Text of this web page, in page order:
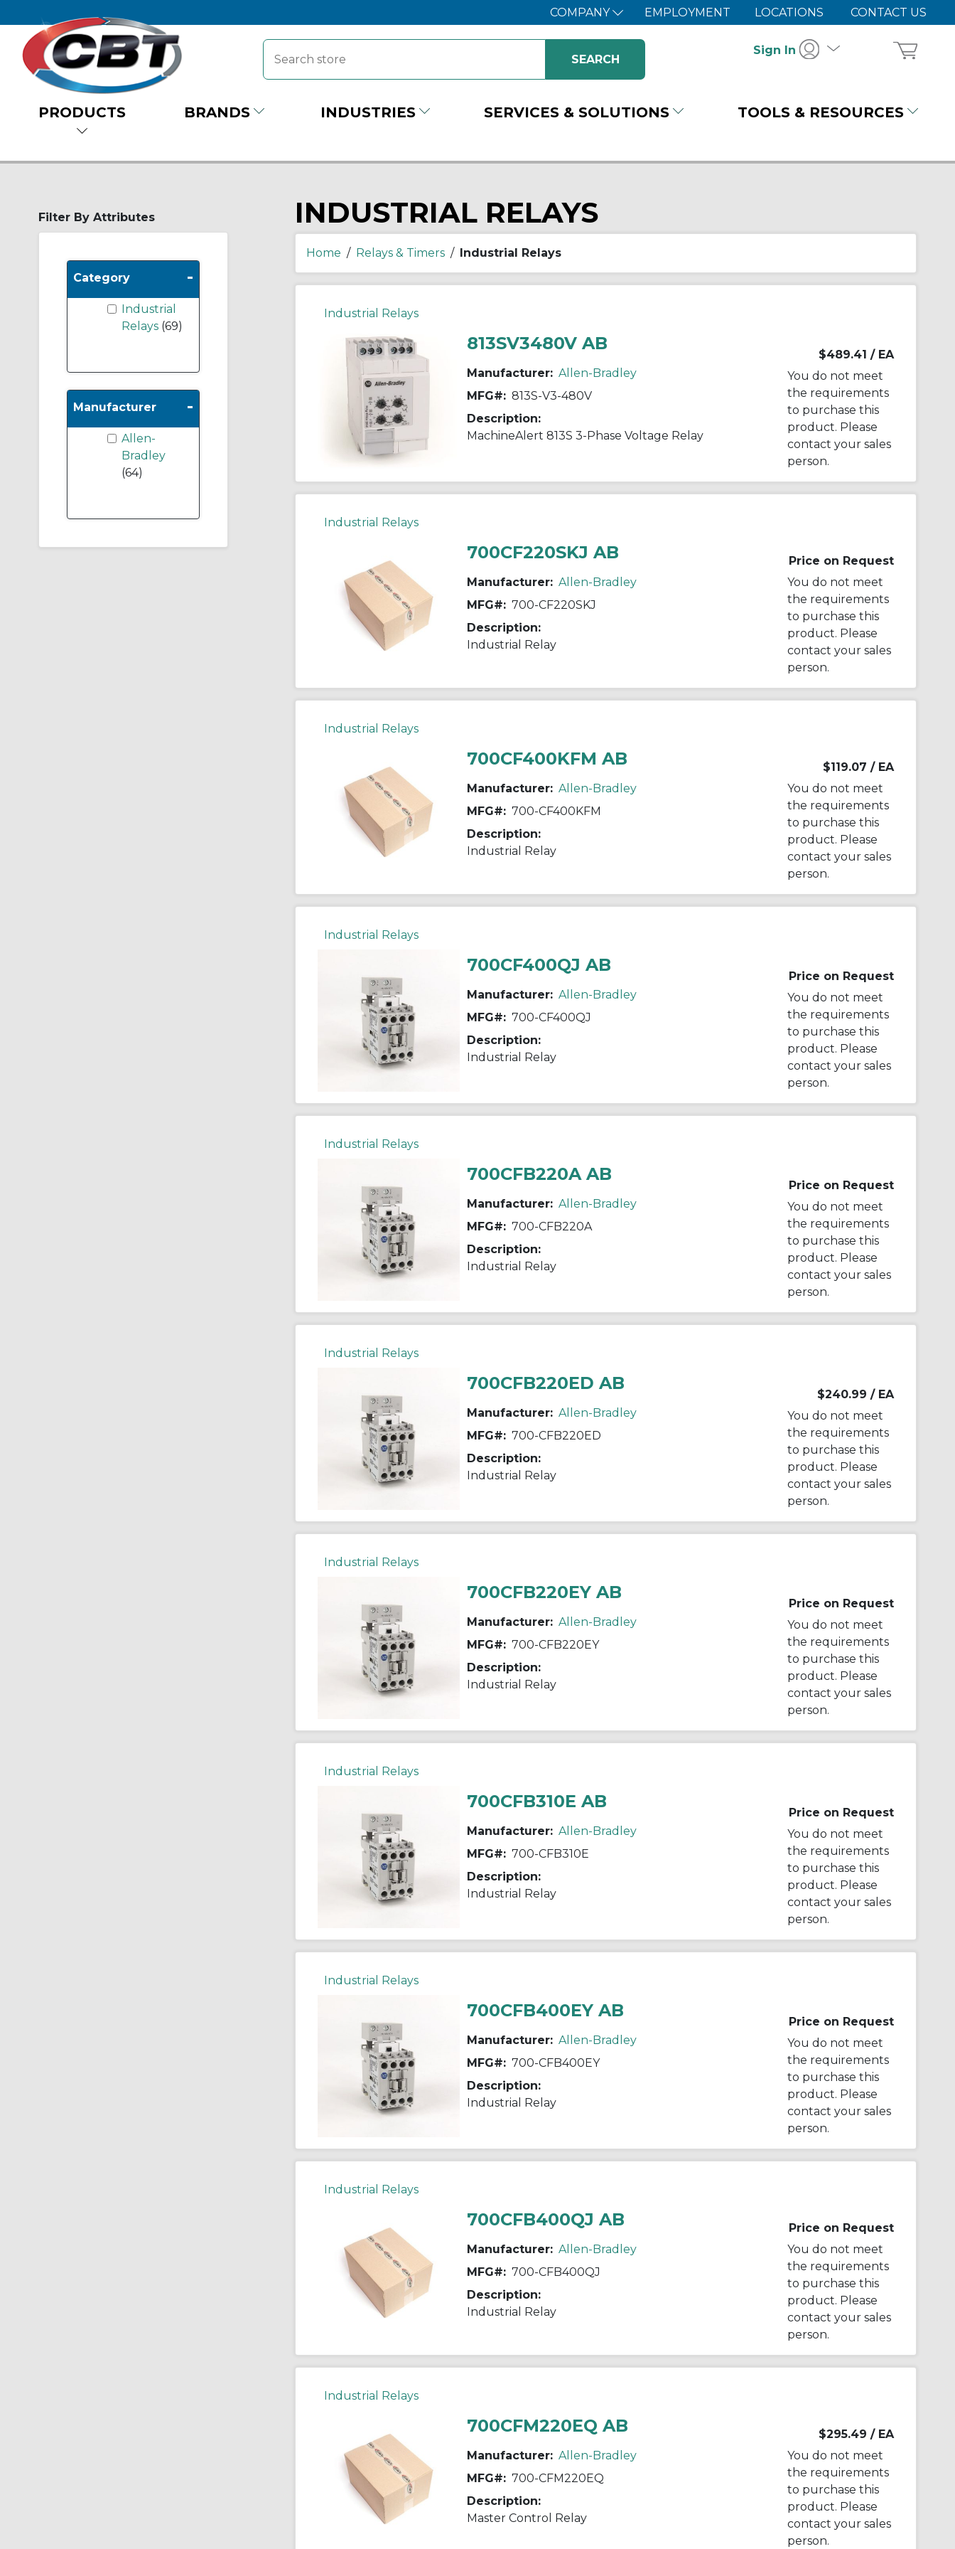
COMPANY EMPLOYMENT LOCATIONS CONTACT US
Sign In
PRODUCTS BRANDS INDUSTRIES SERVICES & SOLUTIONS TOOLS & RESOURCES
Filter By Attributes
Category -
Industrial
Relays (69)
Manufacturer -
Allen-
Bradley
(64)
INDUSTRIAL RELAYS
Home / Relays & Timers / Industrial Relays
Industrial Relays
813SV3480V AB
Manufacturer: Allen-Bradley
MFG#: 813S-V3-480V
Description:
MachineAlert 813S 3-Phase Voltage Relay
$489.41 / EA
You do not meet
the requirements
to purchase this
product. Please
contact your sales
person.
Industrial Relays
700CF220SKJ AB
Manufacturer: Allen-Bradley
MFG#: 700-CF220SKJ
Description:
Industrial Relay
Price on Request
You do not meet
the requirements
to purchase this
product. Please
contact your sales
person.
Industrial Relays
700CF400KFM AB
Manufacturer: Allen-Bradley
MFG#: 700-CF400KFM
Description:
Industrial Relay
$119.07 / EA
You do not meet
the requirements
to purchase this
product. Please
contact your sales
person.
Industrial Relays
700CF400QJ AB
Manufacturer: Allen-Bradley
MFG#: 700-CF400QJ
Description:
Industrial Relay
Price on Request
You do not meet
the requirements
to purchase this
product. Please
contact your sales
person.
Industrial Relays
700CFB220A AB
Manufacturer: Allen-Bradley
MFG#: 700-CFB220A
Description:
Industrial Relay
Price on Request
You do not meet
the requirements
to purchase this
product. Please
contact your sales
person.
Industrial Relays
700CFB220ED AB
Manufacturer: Allen-Bradley
MFG#: 700-CFB220ED
Description:
Industrial Relay
$240.99 / EA
You do not meet
the requirements
to purchase this
product. Please
contact your sales
person.
Industrial Relays
700CFB220EY AB
Manufacturer: Allen-Bradley
MFG#: 700-CFB220EY
Description:
Industrial Relay
Price on Request
You do not meet
the requirements
to purchase this
product. Please
contact your sales
person.
Industrial Relays
700CFB310E AB
Manufacturer: Allen-Bradley
MFG#: 700-CFB310E
Description:
Industrial Relay
Price on Request
You do not meet
the requirements
to purchase this
product. Please
contact your sales
person.
Industrial Relays
700CFB400EY AB
Manufacturer: Allen-Bradley
MFG#: 700-CFB400EY
Description:
Industrial Relay
Price on Request
You do not meet
the requirements
to purchase this
product. Please
contact your sales
person.
Industrial Relays
700CFB400QJ AB
Manufacturer: Allen-Bradley
MFG#: 700-CFB400QJ
Description:
Industrial Relay
Price on Request
You do not meet
the requirements
to purchase this
product. Please
contact your sales
person.
Industrial Relays
700CFM220EQ AB
Manufacturer: Allen-Bradley
MFG#: 700-CFM220EQ
Description:
Master Control Relay
$295.49 / EA
You do not meet
the requirements
to purchase this
product. Please
contact your sales
person.